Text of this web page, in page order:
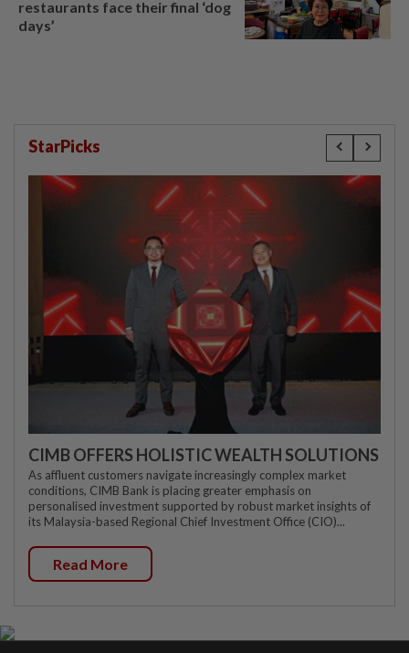
restaurants face their final ‘dog
days’
StarPicks
CIMB OFFERS HOLISTIC WEALTH SOLUTIONS
As affluent customers navigate increasingly complex market
conditions, CIMB Bank is placing greater emphasis on
personalised investment supported by robust market insights of
its Malaysia-based Regional Chief Investment Office (CIO)...
Read More